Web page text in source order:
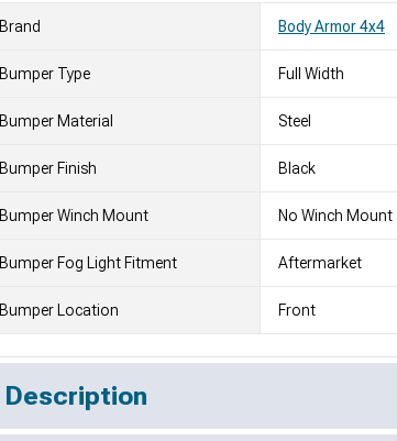
Brand Body Armor 4x4
Bumper Type Full Width
Bumper Material Steel
Bumper Finish Black
Bumper Winch Mount No Winch Mount
Bumper Fog Light Fitment Aftermarket
Bumper Location Front
Description